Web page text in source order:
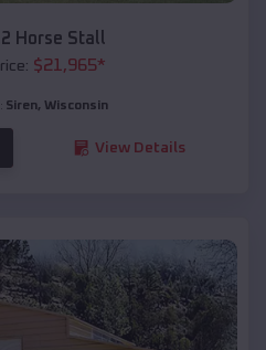
Horse Stall
$21,965*
Siren, Wisconsin
View Details